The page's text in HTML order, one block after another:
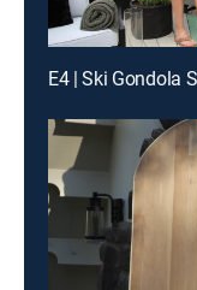
E4 | Ski Gondola